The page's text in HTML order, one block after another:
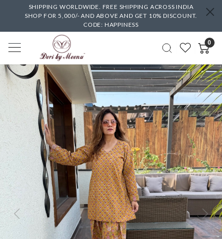
SHIPPING WORLDWIDE. FREE SHIPPING ACROSS INDIA
SHOP FOR 5,000/- AND ABOVE AND GET 10% DISCOUNT.
CODE: HAPPINESS
0
Previous Next